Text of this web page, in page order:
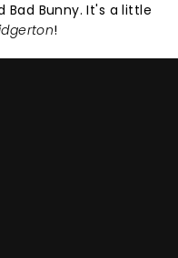
Bad Bunny. It's a little
!